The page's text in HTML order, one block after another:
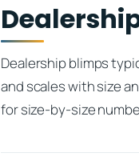
Dealership blimps
and scales with size
for size-by-size